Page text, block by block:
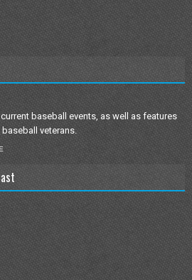
baseball events, as well as features
veterans.